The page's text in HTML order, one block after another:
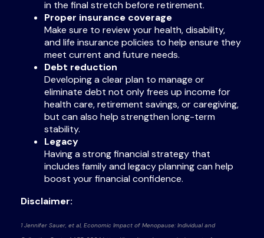
in the final stretch before retirement.
Proper insurance coverage
Make sure to review your health, disability,
and life insurance policies to help ensure they
meet current and future needs.
Debt reduction
Developing a clear plan to manage or
eliminate debt not only frees up income for
health care, retirement savings, or caregiving,
but can also help strengthen long-term
stability.
Legacy
Having a strong financial strategy that
includes family and legacy planning can help
boost your financial confidence.
Disclaimer:
1 Jennifer Sauer, et al, Economic Impact of Menopause: Individual and